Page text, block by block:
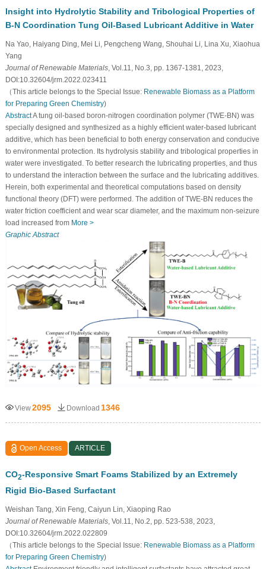
Insight into Hydrolytic Stability and Tribological Properties of
B-N Coordination Tung Oil-Based Lubricant Additive in Water
Na Yao, Haiyang Ding, Mei Li, Pengcheng Wang, Shouhai Li, Lina Xu, Xiaohua
Yang
Journal of Renewable Materials, Vol.11, No.3, pp. 1367-1381, 2023,
DOI:10.32604/jrm.2022.023411
（This article belongs to the Special Issue: Renewable Biomass as a Platform
for Preparing Green Chemistry)
AbstractA tung oil-based boron-nitrogen coordination polymer (TWE-BN) was
specially designed and synthesized as a highly efficient water-based lubricant
additive, which has been beneficial to both energy conservation and conducive
to environmental protection. Its hydrolysis stability and tribological properties in
water were investigated. To better research the lubricating properties, and thus
to understand the interaction between the surface and the lubricating additives.
Herein, both experimental and theoretical computations based on density
functional theory (DFT) were performed. The addition of TWE-BN reduces the
water friction coefficient and wear scar diameter, and the maximum non-seizure
load increased from More >
Graphic Abstract
View2095 Download 1346
Open Access ARTICLE
CO2-Responsive Smart Foams Stabilized by an Extremely
Rigid Bio-Based Surfactant
Weishan Tang, Xin Feng, Caiyun Lin, Xiaoping Rao
Journal of Renewable Materials, Vol.11, No.2, pp. 523-538, 2023,
DOI:10.32604/jrm.2022.022809
（This article belongs to the Special Issue: Renewable Biomass as a Platform
for Preparing Green Chemistry)